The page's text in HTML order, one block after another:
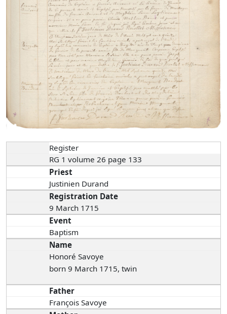
Register
RG 1 volume 26 page 133
Priest
Justinien Durand
Registration Date
9 March 1715
Event
Baptism
Name
Honoré Savoye
born 9 March 1715, twin
Father
François Savoye